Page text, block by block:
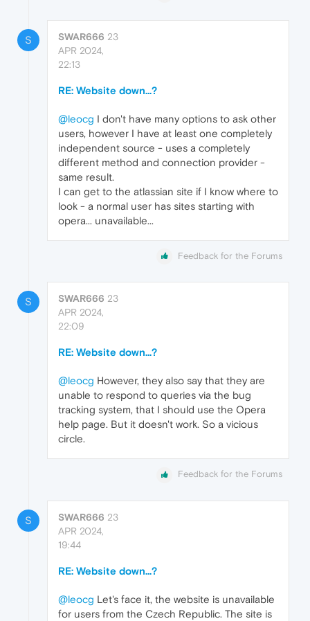
S SWAR666 23
APR 2024,
22:13
RE: Website down...?
@leocg I don't have many options to ask other
users, however I have at least one completely
independent source - uses a completely
different method and connection provider -
same result.
I can get to the atlassian site if I know where to
look - a normal user has sites starting with
opera... unavailable...
Feedback for the Forums
S SWAR666 23
APR 2024,
22:09
RE: Website down...?
@leocg However, they also say that they are
unable to respond to queries via the bug
tracking system, that I should use the Opera
help page. But it doesn't work. So a vicious
circle.
Feedback for the Forums
S SWAR666 23
APR 2024,
19:44
RE: Website down...?
@leocg Let's face it, the website is unavailable
for users from the Czech Republic. The site is